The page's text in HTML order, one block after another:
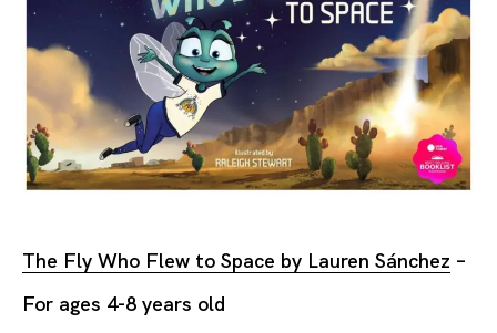
The Fly Who Flew to Space by Lauren Sánchez –
For ages 4-8 years old